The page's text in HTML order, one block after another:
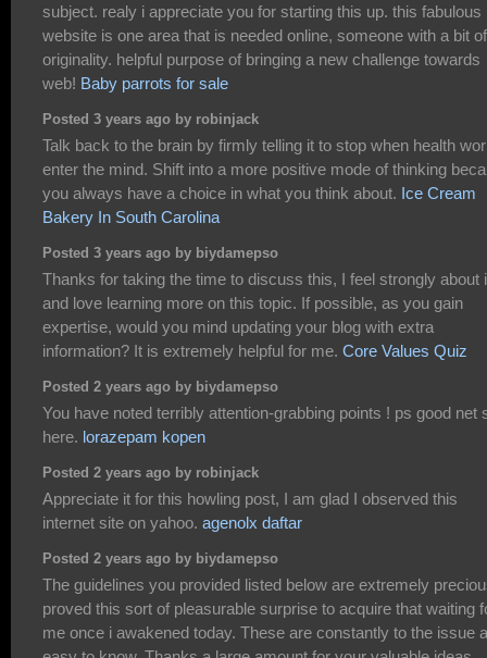
subject. realy i appreciate you for starting this up. this fabulous
website is one area that is needed online, someone with a bit of
originality. helpful purpose of bringing a new challenge towards
web! Baby parrots for sale
Posted 3 years ago by robinjack
Talk back to the brain by firmly telling it to stop when health
enter the mind. Shift into a more positive mode of thinking
you always have a choice in what you think about. Ice Cream
Bakery In South Carolina
Posted 3 years ago by biydamepso
Thanks for taking the time to discuss this, I feel strongly about
and love learning more on this topic. If possible, as you gain
expertise, would you mind updating your blog with extra
information? It is extremely helpful for me. Core Values Quiz
Posted 2 years ago by biydamepso
You have noted terribly attention-grabbing points ! ps good net
here. lorazepam kopen
Posted 2 years ago by robinjack
Appreciate it for this howling post, I am glad I observed this
internet site on yahoo. agenolx daftar
Posted 2 years ago by biydamepso
The guidelines you provided listed below are extremely
proved this sort of pleasurable surprise to acquire that waiting
me once i awakened today. These are constantly to the issue